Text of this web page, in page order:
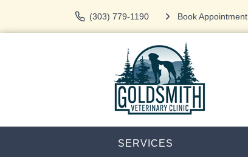
(303) 779-1190 Book Appointment
SERVICES